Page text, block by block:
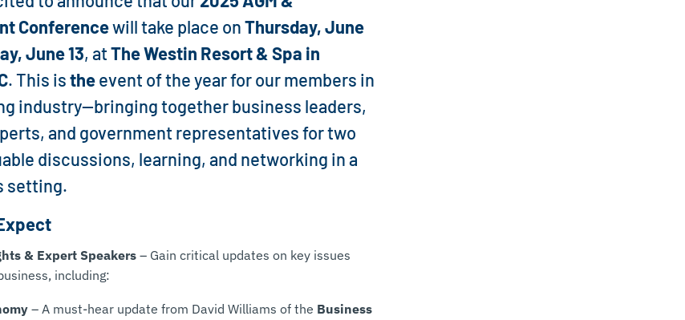
Conferencewill take place onThursday, June
June 13, atThe Westin Resort & Spa in
. This istheevent of the year for our members in
industry—bringing together business leaders,
and government representatives for two
discussions, learning, and networking in a
setting.
& Expert Speakers – Gain critical updates on key issues
including:
– A must-hear update from David Williams of the Business